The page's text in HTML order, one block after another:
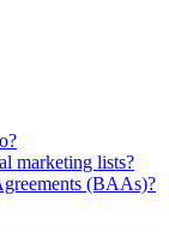
marketing lists?
(BAAs)?